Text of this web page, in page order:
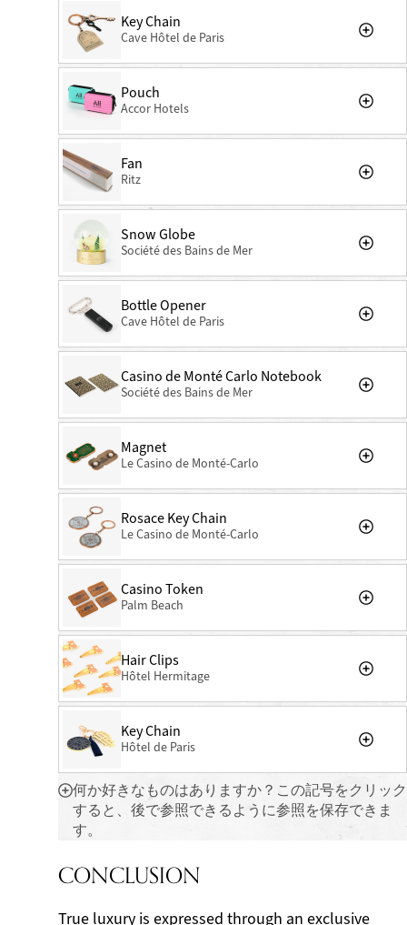
Key Chain
Cave Hôtel de Paris
Pouch
Accor Hotels
Fan
Ritz
Snow Globe
Société des Bains de Mer
Bottle Opener
Cave Hôtel de Paris
Casino de Monté Carlo Notebook
Société des Bains de Mer
Magnet
Le Casino de Monté-Carlo
Rosace Key Chain
Le Casino de Monté-Carlo
Casino Token
Palm Beach
Hair Clips
Hôtel Hermitage
Key Chain
Hôtel de Paris
何か好きなものはありますか？この記号をクリック
すると、後で参照できるように参照を保存できま
す。
CONCLUSION
True luxury is expressed through an exclusive